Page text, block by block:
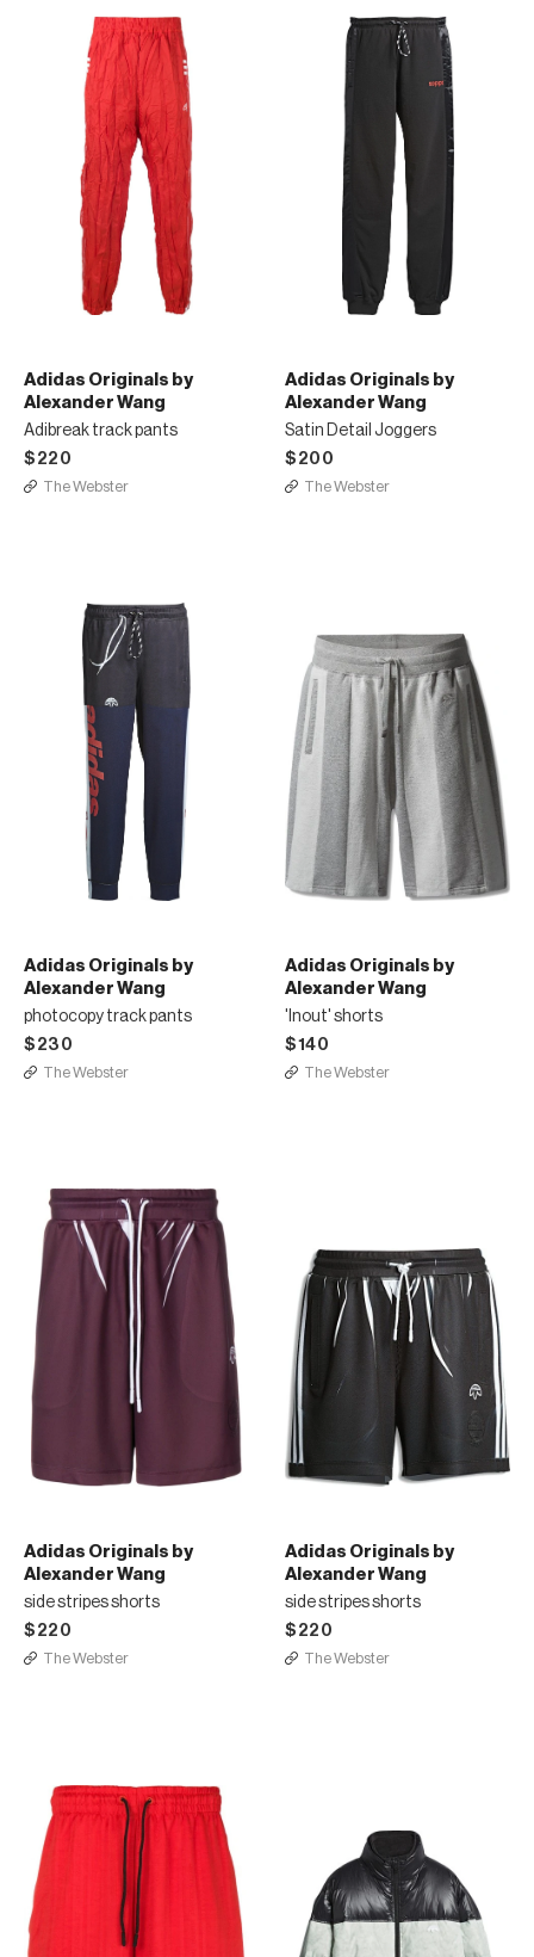
Adidas Originals by
Alexander Wang
Adibreak track pants
$220
The Webster
Adidas Originals by
Alexander Wang
Satin Detail Joggers
$200
The Webster
Adidas Originals by
Alexander Wang
photocopy track pants
$230
The Webster
Adidas Originals by
Alexander Wang
'Inout' shorts
$140
The Webster
Adidas Originals by
Alexander Wang
side stripes shorts
$220
The Webster
Adidas Originals by
Alexander Wang
side stripes shorts
$220
The Webster